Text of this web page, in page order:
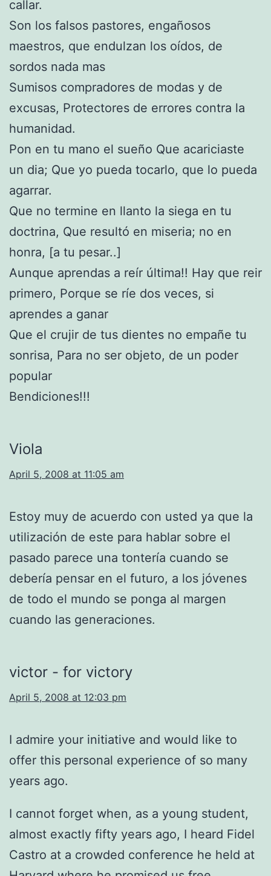
callar.
Son los falsos pastores, engañosos
maestros, que endulzan los oídos, de
sordos nada mas
Sumisos compradores de modas y de
excusas, Protectores de errores contra la
humanidad.
Pon en tu mano el sueño Que acariciaste
un dia; Que yo pueda tocarlo, que lo pueda
agarrar.
Que no termine en llanto la siega en tu
doctrina, Que resultó en miseria; no en
honra, [a tu pesar..]
Aunque aprendas a reír última!! Hay que reir
primero, Porque se ríe dos veces, si
aprendes a ganar
Que el crujir de tus dientes no empañe tu
sonrisa, Para no ser objeto, de un poder
popular
Bendiciones!!!
Viola
April 5, 2008 at 11:05 am
Estoy muy de acuerdo con usted ya que la
utilización de este para hablar sobre el
pasado parece una tontería cuando se
debería pensar en el futuro, a los jóvenes
de todo el mundo se ponga al margen
cuando las generaciones.
victor - for victory
April 5, 2008 at 12:03 pm
I admire your initiative and would like to
offer this personal experience of so many
years ago.
I cannot forget when, as a young student,
almost exactly fifty years ago, I heard Fidel
Castro at a crowded conference he held at